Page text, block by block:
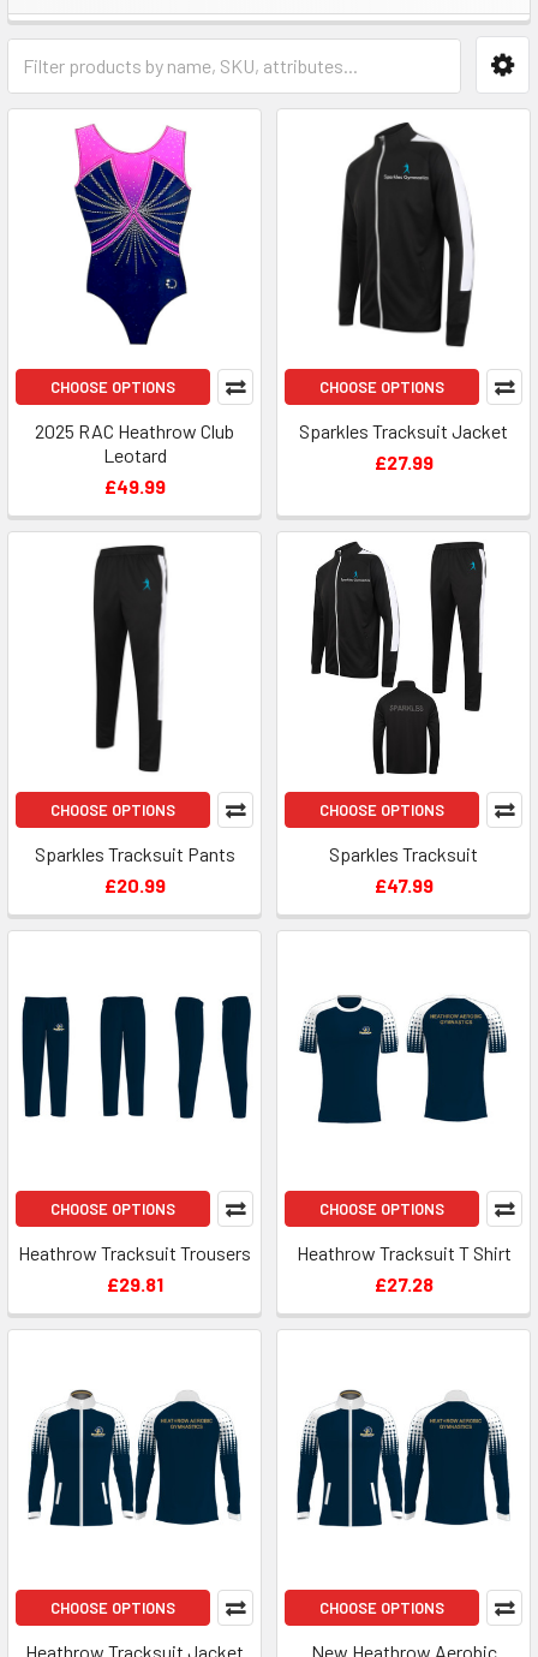
CHOOSE OPTIONS
2025 RAC Heathrow Club
Leotard
£49.99
CHOOSE OPTIONS
Sparkles Tracksuit Jacket
£27.99
CHOOSE OPTIONS
Sparkles Tracksuit Pants
£20.99
CHOOSE OPTIONS
Sparkles Tracksuit
£47.99
CHOOSE OPTIONS
Heathrow Tracksuit Trousers
£29.81
CHOOSE OPTIONS
Heathrow Tracksuit T Shirt
£27.28
CHOOSE OPTIONS
Heathrow Tracksuit Jacket
CHOOSE OPTIONS
New Heathrow Aerobic